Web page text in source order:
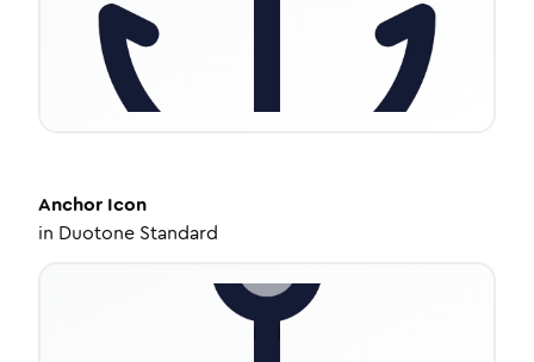
Anchor Icon
in Duotone Standard